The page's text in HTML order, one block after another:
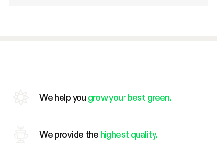
We help you grow your best green.
We provide the highest quality.